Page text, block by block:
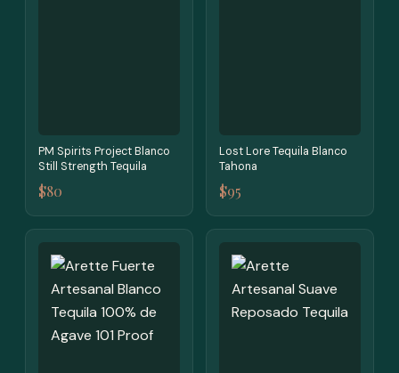
PM Spirits Project Blanco
Still Strength Tequila
$80
Lost Lore Tequila Blanco
Tahona
$95